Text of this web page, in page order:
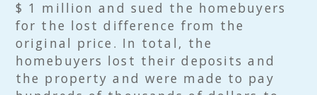
$ 1 million and sued the homebuyers
for the lost difference from the
original price. In total, the
homebuyers lost their deposits and
the property and were made to pay